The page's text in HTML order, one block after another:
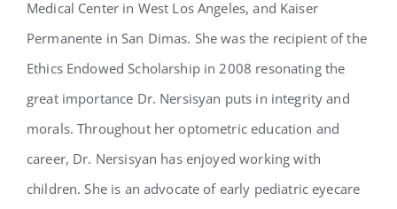
Medical Center in West Los Angeles, and Kaiser
Permanente in San Dimas. She was the recipient of the
Ethics Endowed Scholarship in 2008 resonating the
great importance Dr. Nersisyan puts in integrity and
morals. Throughout her optometric education and
career, Dr. Nersisyan has enjoyed working with
children. She is an advocate of early pediatric eyecare